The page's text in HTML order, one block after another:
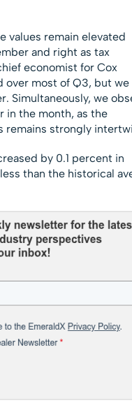
values remain elevated
and right as tax
economist for Cox
over most of Q3, but we
Simultaneously, we
in the month, as the
remains strongly
by 0.1 percent in
than the historical